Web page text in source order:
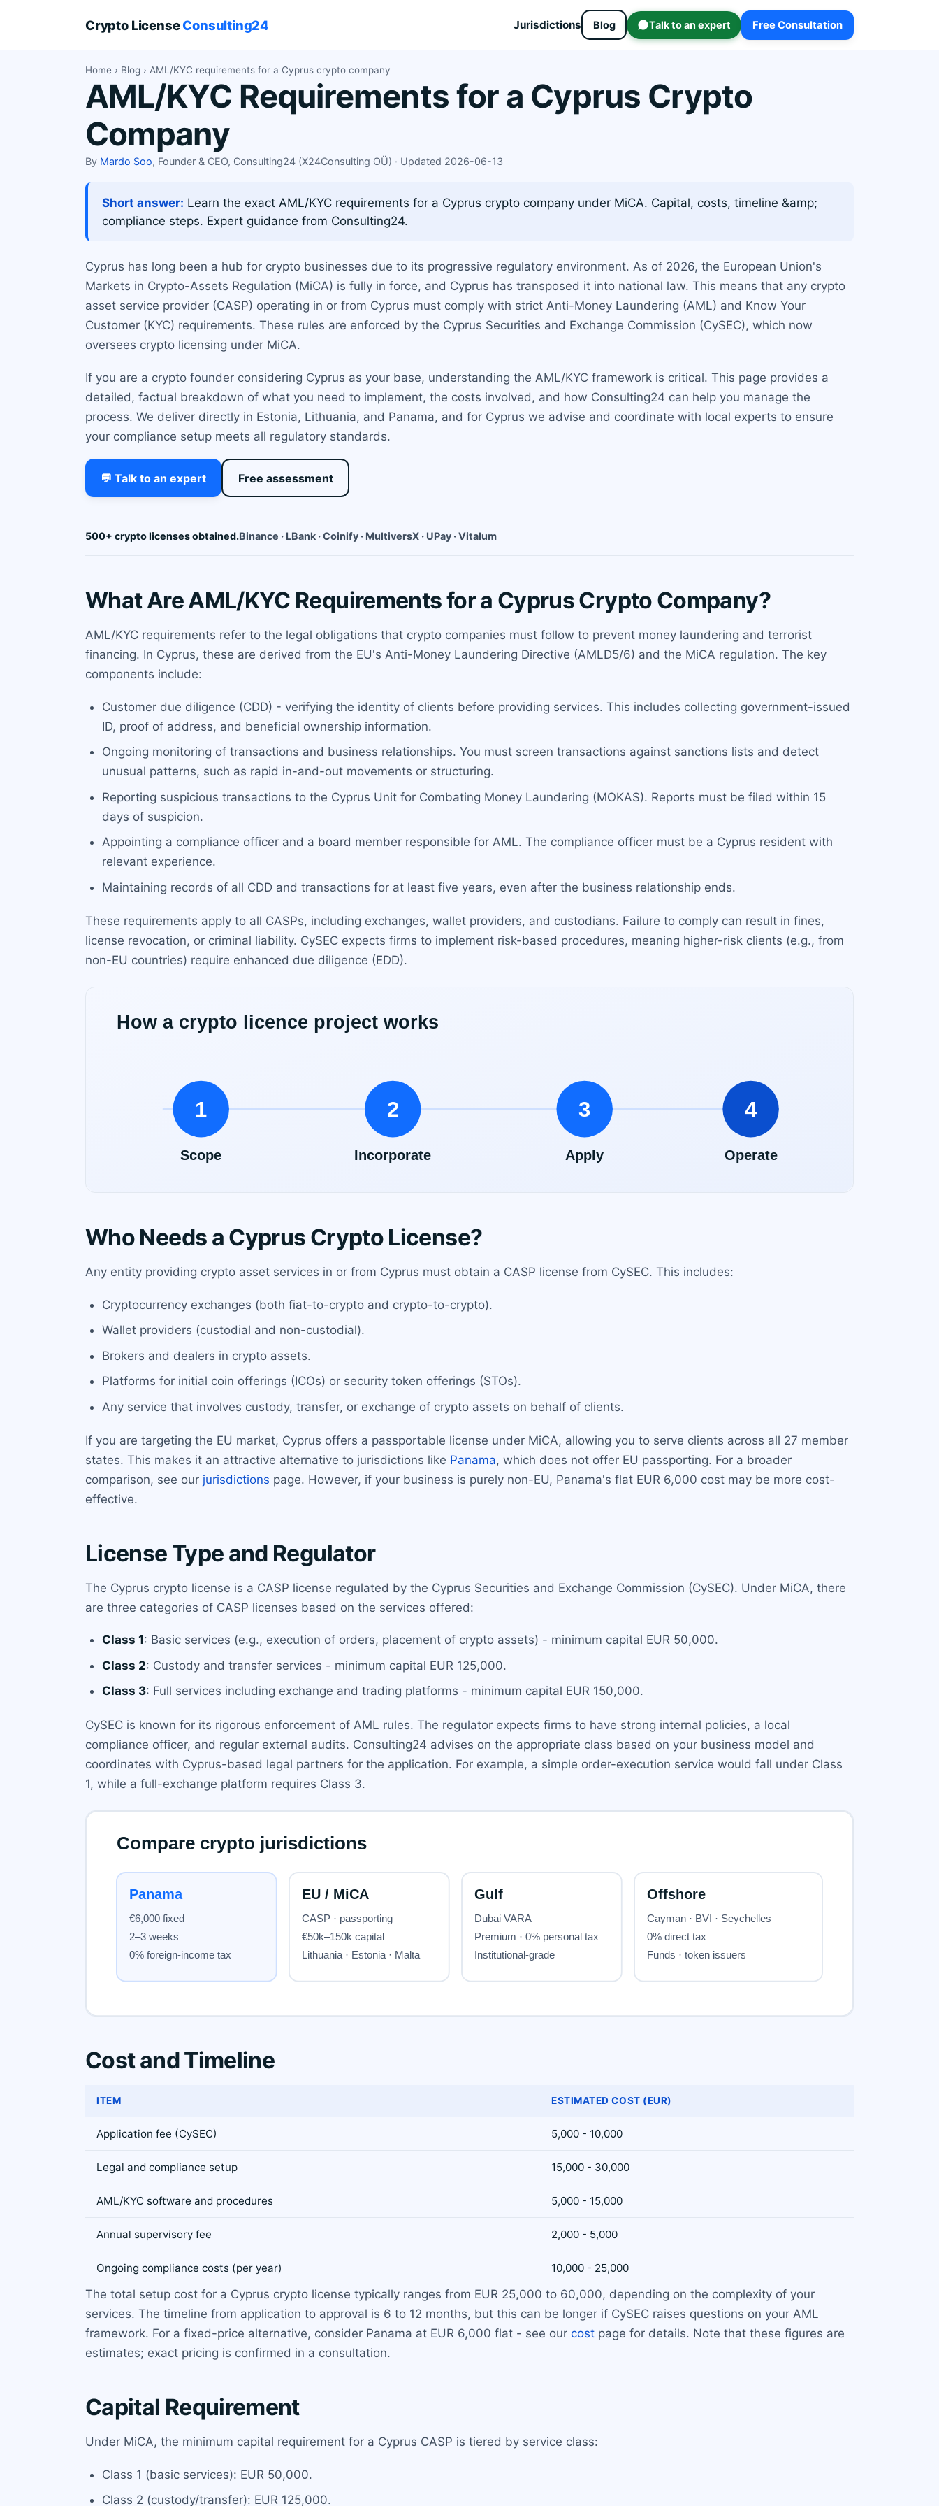
Crypto LicenseConsulting24 Jurisdictions Blog Talk to an expert Free Consultation
Home › Blog › AML/KYC requirements for a Cyprus crypto company
AML/KYC Requirements for a Cyprus Crypto
Company
By Mardo Soo, Founder & CEO, Consulting24 (X24Consulting OÜ) · Updated 2026-06-13
Short answer: Learn the exact AML/KYC requirements for a Cyprus crypto company under MiCA. Capital, costs, timeline &amp;
compliance steps. Expert guidance from Consulting24.
Cyprus has long been a hub for crypto businesses due to its progressive regulatory environment. As of 2026, the European Union's
Markets in Crypto-Assets Regulation (MiCA) is fully in force, and Cyprus has transposed it into national law. This means that any crypto
asset service provider (CASP) operating in or from Cyprus must comply with strict Anti-Money Laundering (AML) and Know Your
Customer (KYC) requirements. These rules are enforced by the Cyprus Securities and Exchange Commission (CySEC), which now
oversees crypto licensing under MiCA.
If you are a crypto founder considering Cyprus as your base, understanding the AML/KYC framework is critical. This page provides a
detailed, factual breakdown of what you need to implement, the costs involved, and how Consulting24 can help you manage the
process. We deliver directly in Estonia, Lithuania, and Panama, and for Cyprus we advise and coordinate with local experts to ensure
your compliance setup meets all regulatory standards.
💬 Talk to an expert Free assessment
500+ crypto licenses obtained.Binance · LBank · Coinify · MultiversX · UPay · Vitalum
What Are AML/KYC Requirements for a Cyprus Crypto Company?
AML/KYC requirements refer to the legal obligations that crypto companies must follow to prevent money laundering and terrorist
financing. In Cyprus, these are derived from the EU's Anti-Money Laundering Directive (AMLD5/6) and the MiCA regulation. The key
components include:
Customer due diligence (CDD) - verifying the identity of clients before providing services. This includes collecting government-issued
ID, proof of address, and beneficial ownership information.
Ongoing monitoring of transactions and business relationships. You must screen transactions against sanctions lists and detect
unusual patterns, such as rapid in-and-out movements or structuring.
Reporting suspicious transactions to the Cyprus Unit for Combating Money Laundering (MOKAS). Reports must be filed within 15
days of suspicion.
Appointing a compliance officer and a board member responsible for AML. The compliance officer must be a Cyprus resident with
relevant experience.
Maintaining records of all CDD and transactions for at least five years, even after the business relationship ends.
These requirements apply to all CASPs, including exchanges, wallet providers, and custodians. Failure to comply can result in fines,
license revocation, or criminal liability. CySEC expects firms to implement risk-based procedures, meaning higher-risk clients (e.g., from
non-EU countries) require enhanced due diligence (EDD).
Who Needs a Cyprus Crypto License?
Any entity providing crypto asset services in or from Cyprus must obtain a CASP license from CySEC. This includes:
Cryptocurrency exchanges (both fiat-to-crypto and crypto-to-crypto).
Wallet providers (custodial and non-custodial).
Brokers and dealers in crypto assets.
Platforms for initial coin offerings (ICOs) or security token offerings (STOs).
Any service that involves custody, transfer, or exchange of crypto assets on behalf of clients.
If you are targeting the EU market, Cyprus offers a passportable license under MiCA, allowing you to serve clients across all 27 member
states. This makes it an attractive alternative to jurisdictions like Panama, which does not offer EU passporting. For a broader
comparison, see our jurisdictions page. However, if your business is purely non-EU, Panama's flat EUR 6,000 cost may be more cost-
effective.
License Type and Regulator
The Cyprus crypto license is a CASP license regulated by the Cyprus Securities and Exchange Commission (CySEC). Under MiCA, there
are three categories of CASP licenses based on the services offered:
Class 1: Basic services (e.g., execution of orders, placement of crypto assets) - minimum capital EUR 50,000.
Class 2: Custody and transfer services - minimum capital EUR 125,000.
Class 3: Full services including exchange and trading platforms - minimum capital EUR 150,000.
CySEC is known for its rigorous enforcement of AML rules. The regulator expects firms to have strong internal policies, a local
compliance officer, and regular external audits. Consulting24 advises on the appropriate class based on your business model and
coordinates with Cyprus-based legal partners for the application. For example, a simple order-execution service would fall under Class
1, while a full-exchange platform requires Class 3.
Cost and Timeline
ITEM ESTIMATED COST (EUR)
Application fee (CySEC) 5,000 - 10,000
Legal and compliance setup 15,000 - 30,000
AML/KYC software and procedures 5,000 - 15,000
Annual supervisory fee 2,000 - 5,000
Ongoing compliance costs (per year) 10,000 - 25,000
The total setup cost for a Cyprus crypto license typically ranges from EUR 25,000 to 60,000, depending on the complexity of your
services. The timeline from application to approval is 6 to 12 months, but this can be longer if CySEC raises questions on your AML
framework. For a fixed-price alternative, consider Panama at EUR 6,000 flat - see our cost page for details. Note that these figures are
estimates; exact pricing is confirmed in a consultation.
Capital Requirement
Under MiCA, the minimum capital requirement for a Cyprus CASP is tiered by service class:
Class 1 (basic services): EUR 50,000.
Class 2 (custody/transfer): EUR 125,000.